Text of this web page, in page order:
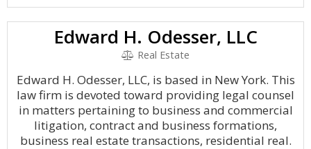
Edward H. Odesser, LLC
Real Estate
Edward H. Odesser, LLC, is based in New York. This
law firm is devoted toward providing legal counsel
in matters pertaining to business and commercial
litigation, contract and business formations,
business real estate transactions, residential real.